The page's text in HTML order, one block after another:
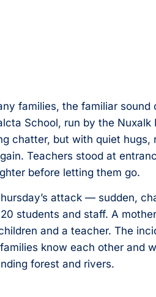
families, the familiar
School, run by the
chatter, but with quiet
Teachers stood at
before letting them go.
attack — sudden,
students and staff. A
and a teacher. The
know each other and
forest and rivers.